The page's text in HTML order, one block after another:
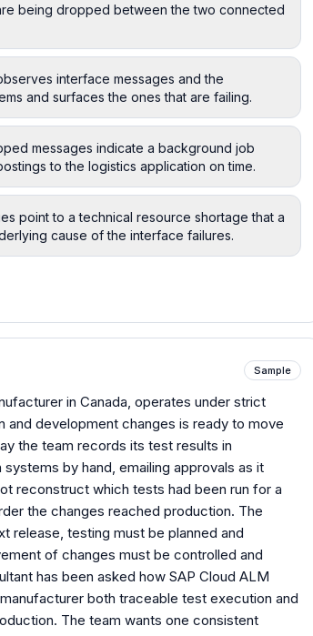
being dropped between the two connected
interface messages and the
and surfaces the ones that are failing.
messages indicate a background job
to the logistics application on time.
point to a technical resource shortage that a
cause of the interface failures.
Sample
in Canada, operates under strict
development changes is ready to move
the team records its test results in
by hand, emailing approvals as it
reconstruct which tests had been run for a
the changes reached production. The
release, testing must be planned and
of changes must be controlled and
has been asked how SAP Cloud ALM
both traceable test execution and
The team wants one consistent